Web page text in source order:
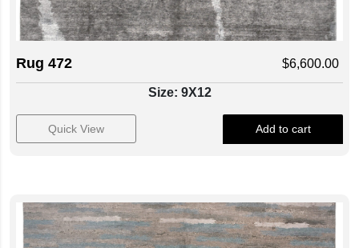
Rug 472 $6,600.00
Size: 9X12
Quick View Add to cart